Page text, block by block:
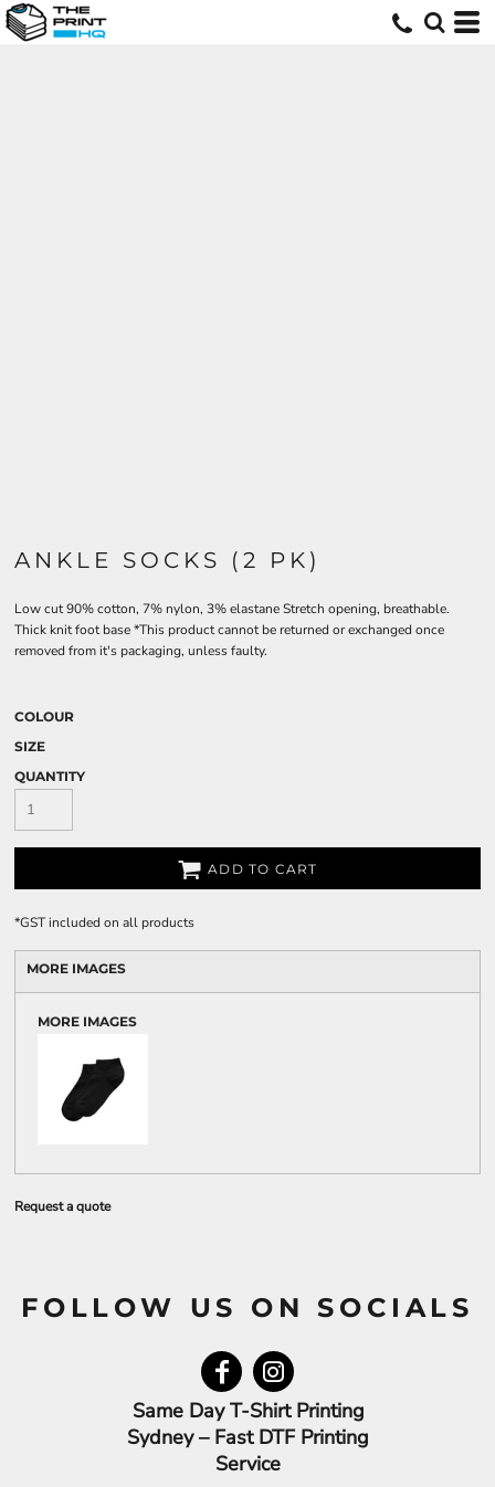
ANKLE SOCKS (2 PK)
Low cut 90% cotton, 7% nylon, 3% elastane Stretch opening, breathable.
Thick knit foot base *This product cannot be returned or exchanged once
removed from it's packaging, unless faulty.
COLOUR
SIZE
QUANTITY
ADD TO CART
*GST included on all products
MORE IMAGES
MORE IMAGES
Request a quote
FOLLOW US ON SOCIALS
Same Day T-Shirt Printing
Sydney – Fast DTF Printing
Service